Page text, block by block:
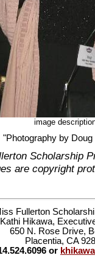
image
"Photography by Doug
Scholarship
are copyright
Fullerton
Kathi Hikawa,
650 N. Rose Drive,
Placentia, CA
or